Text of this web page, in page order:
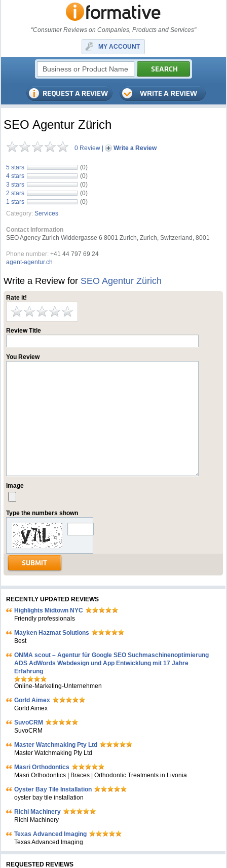
"Consumer Reviews on Companies, Products and Services"
MY ACCOUNT
SEO Agentur Zürich
0 Review | Write a Review
5 stars
(0)
4 stars
(0)
3 stars
(0)
2 stars
(0)
1 stars
(0)
Category: Services
Contact Information
SEO Agency Zurich Widdergasse 6 8001 Zurich, Zurich, Switzerland, 8001
Phone number: +41 44 797 69 24
agent-agentur.ch
Write a Review for SEO Agentur Zürich
Rate it!
Review Title
You Review
Image
Type the numbers shown
RECENTLY UPDATED REVIEWS
Highlights Midtown NYC
Friendly professionals
Mayken Hazmat Solutions
Best
ONMA scout – Agentur für Google SEO Suchmaschinenoptimierung
ADS AdWords Webdesign und App Entwicklung mit 17 Jahre
Erfahrung
Online-Marketing-Unternehmen
Gorld Aimex
Gorld Aimex
SuvoCRM
SuvoCRM
Master Watchmaking Pty Ltd
Master Watchmaking Pty Ltd
Masri Orthodontics
Masri Orthodontics | Braces | Orthodontic Treatments in Livonia
Oyster Bay Tile Installation
oyster bay tile installation
Richi Machinery
Richi Machinery
Texas Advanced Imaging
Texas Advanced Imaging
REQUESTED REVIEWS